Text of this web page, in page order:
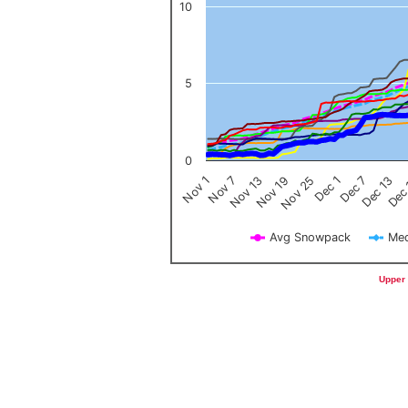
Avg Snowpack
Nov 1Nov 7Nov 13Nov 19Nov 25Dec 1Dec 7Dec 13
0
5
10
End of interactive chart.
Upper